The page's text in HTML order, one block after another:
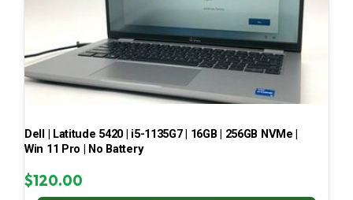
Dell | Latitude 5420 | i5-1135G7 | 16GB | 256GB NVMe |
Win 11 Pro | No Battery
$120.00